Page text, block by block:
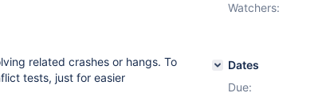
related crashes or hangs. To
tests, just for easier
Watchers:
Dates
Due: